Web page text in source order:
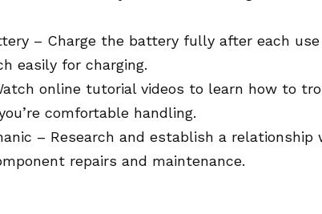
– Charge the battery fully after each
easily for charging.
online tutorial videos to learn how to
comfortable handling.
– Research and establish a
repairs and maintenance.